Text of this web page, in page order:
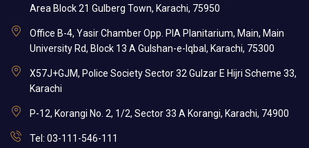
Area Block 21 Gulberg Town, Karachi, 75950
Office B-4, Yasir Chamber Opp. PIA Planitarium, Main, Main
University Rd, Block 13 A Gulshan-e-Iqbal, Karachi, 75300
X57J+GJM, Police Society Sector 32 Gulzar E Hijri Scheme 33,
Karachi
P-12, Korangi No. 2, 1/2, Sector 33 A Korangi, Karachi, 74900
Tel: 03-111-546-111